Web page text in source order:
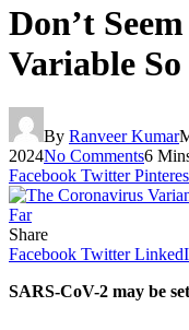
Don’t
Variable
By Ranveer Kumar
2024No Comments6
Facebook Twitter
Share
Facebook Twitter
SARS-CoV-2 may be